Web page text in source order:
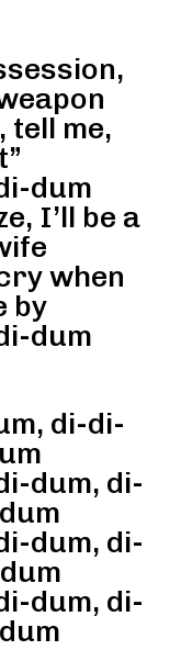
tell me,
dum
I’ll be a
when
by
dum
di-di-
dum, di-
dum, di-
dum, di-